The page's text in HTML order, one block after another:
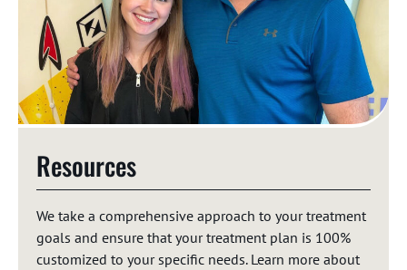
Resources
We take a comprehensive approach to your treatment
goals and ensure that your treatment plan is 100%
customized to your specific needs. Learn more about